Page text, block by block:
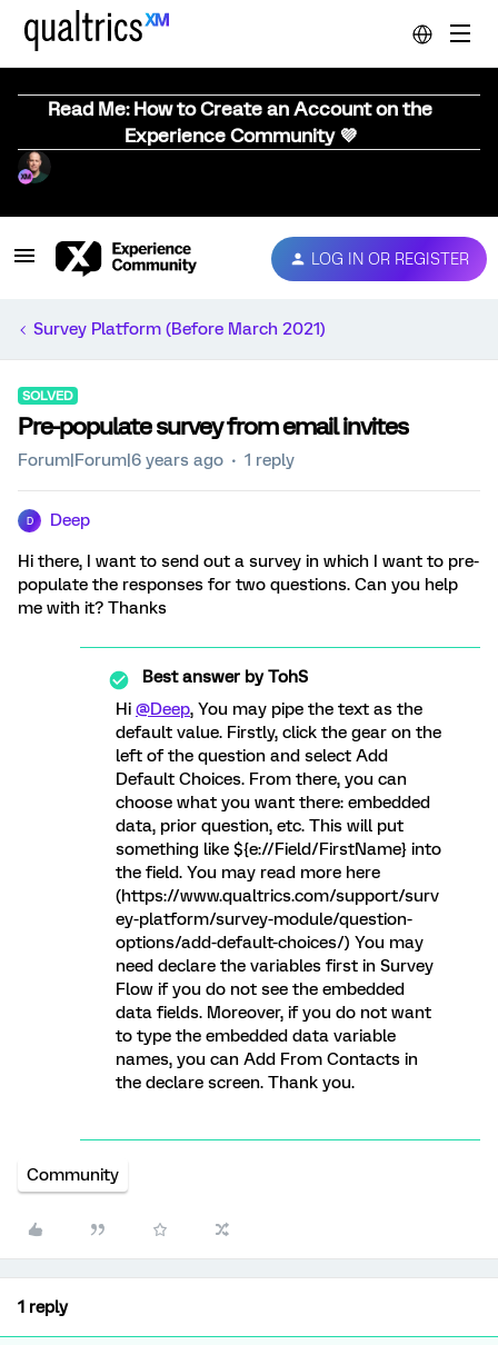
Read Me: How to Create an Account on the
Experience Community 💜
LOG IN OR REGISTER
Survey Platform (Before March 2021)
SOLVED
Pre-populate survey from email invites
Forum|Forum|6 years ago 1 reply
D Deep
Hi there, I want to send out a survey in which I want to pre-
populate the responses for two questions. Can you help
me with it? Thanks
Best answer byTohS
Hi @Deep, You may pipe the text as the
default value. Firstly, click the gear on the
left of the question and select Add
Default Choices. From there, you can
choose what you want there: embedded
data, prior question, etc. This will put
something like ${e://Field/FirstName} into
the field. You may read more here
(https://www.qualtrics.com/support/surv
ey-platform/survey-module/question-
options/add-default-choices/) You may
need declare the variables first in Survey
Flow if you do not see the embedded
data fields. Moreover, if you do not want
to type the embedded data variable
names, you can Add From Contacts in
the declare screen. Thank you.
Community
1 reply